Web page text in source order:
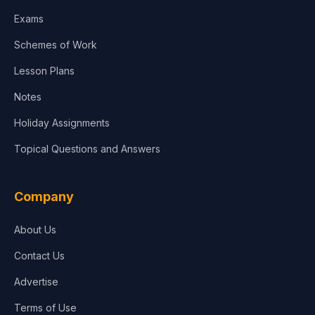
Exams
Schemes of Work
Lesson Plans
Notes
Holiday Assignments
Topical Questions and Answers
Company
About Us
Contact Us
Advertise
Terms of Use